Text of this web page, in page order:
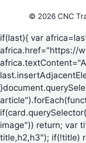
© 2026 CNC
if(last){ var
africa.href="https://
image")) return; var
title,h2,h3"); if(!title)